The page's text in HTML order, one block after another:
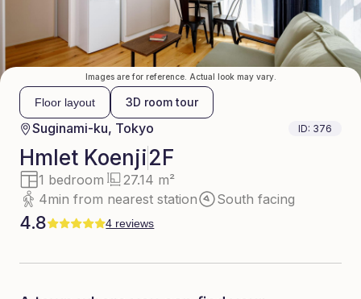
Images are for reference. Actual look may vary.
Floor layout 3D room tour
Suginami-ku, Tokyo ID: 376
Hmlet Koenji2F
1 bedroom
27.14 m²
4min from nearest station
South facing
4.8 4 reviews